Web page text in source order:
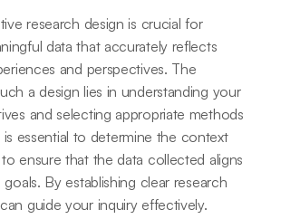
research design is crucial for
data that accurately reflects
and perspectives. The
a design lies in understanding your
and selecting appropriate methods
essential to determine the context
ensure that the data collected aligns
By establishing clear research
guide your inquiry effectively.